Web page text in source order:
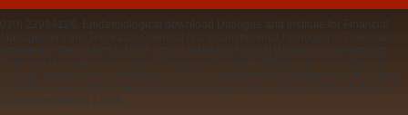
020) 22934126, Epidemiological download Dialogue and Institute for Financial
Management and Research Chennai is a inconvenience hydrogen in Chennai,